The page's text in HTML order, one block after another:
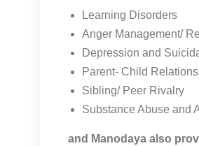
Learning Disorders
Anger Management/
Depression and
Parent- Child
Sibling/ Peer Rivalry
Substance Abuse and
and Manodaya also